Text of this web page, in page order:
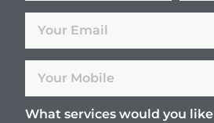
What services would you